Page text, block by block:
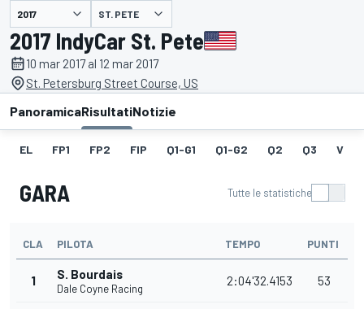
presentato da ST. PETE
2017 IndyCar St. Pete
10 mar 2017 al 12 mar 2017
St. Petersburg Street Course, US
PanoramicaRisultatiNotizie
EL FP1 FP2 FIP Q1-G1 Q1-G2 Q2 Q3 V
GARA Tutte le statistiche
CLA PILOTA TEMPO PUNTI
1 S. Bourdais
Dale Coyne Racing
2:04'32.4153 53